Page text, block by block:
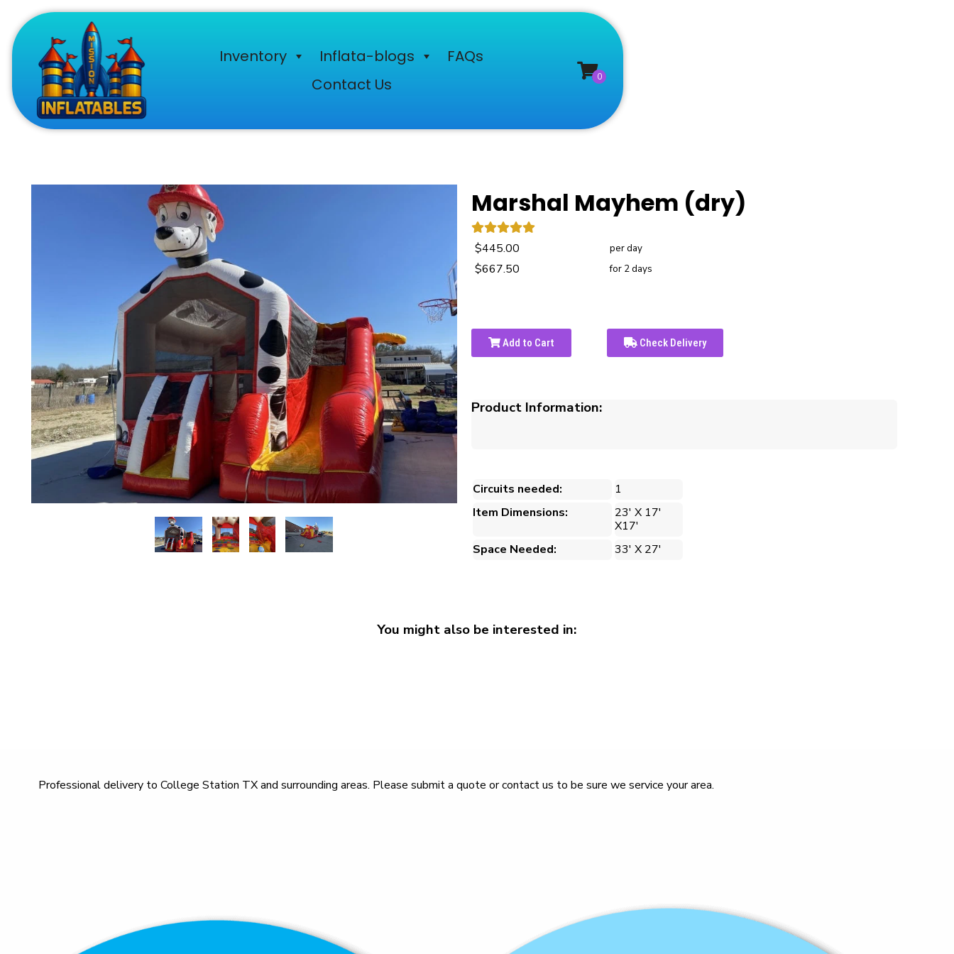
Inventory Inflata-blogs
FAQs
Contact Us
Marshal Mayhem (dry)
$445.00 per day
$667.50 for 2 days
Add to Cart Check Delivery
Product Information:
Circuits needed:
1
Item Dimensions:
23' X 17'
X17'
Space Needed:
33' X 27'
You might also be interested in:
Professional delivery to College Station TXand surrounding areas. Please submit a quote or contact us to be sure we service your area.